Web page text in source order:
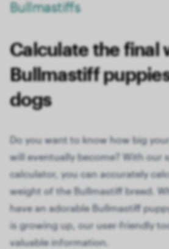
Bullmastiffs
Calculate the final
Bullmastiff
dogs
Do you want to know how big
will eventually become? With our
calculator, you can accurately
weight of the Bullmastiff breed.
have an adorable Bullmastiff
is growing up, our user-friendly
valuable information.